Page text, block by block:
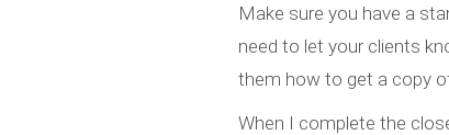
Make sure you have a
need to let your clients
them how to get a copy
When I complete the